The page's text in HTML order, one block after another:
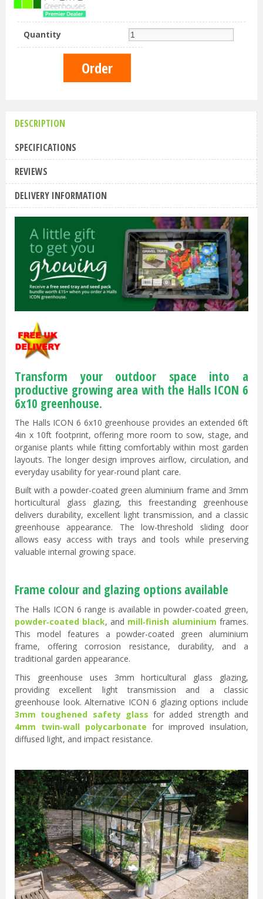
Quantity
DESCRIPTION
SPECIFICATIONS
REVIEWS
DELIVERY INFORMATION
Transform your outdoor space into a
productive growing area with the Halls ICON 6
6x10 greenhouse.
The Halls ICON 6 6x10 greenhouse provides an extended 6ft
4in x 10ft footprint, offering more room to sow, stage, and
organise plants while fitting comfortably within most garden
layouts. The longer design improves airflow, circulation, and
everyday usability for year-round plant care.
Built with a powder-coated green aluminium frame and 3mm
horticultural glass glazing, this freestanding greenhouse
delivers durability, excellent light transmission, and a classic
greenhouse appearance. The low-threshold sliding door
allows easy access with trays and tools while preserving
valuable internal growing space.
Frame colour and glazing options available
The Halls ICON 6 range is available in powder-coated green,
powder‑coated black, and mill‑finish aluminium frames.
This model features a powder-coated green aluminium
frame, offering corrosion resistance, durability, and a
traditional garden appearance.
This greenhouse uses 3mm horticultural glass glazing,
providing excellent light transmission and a classic
greenhouse look. Alternative ICON 6 glazing options include
3mm toughened safety glass for added strength and
4mm twin‑wall polycarbonate for improved insulation,
diffused light, and impact resistance.